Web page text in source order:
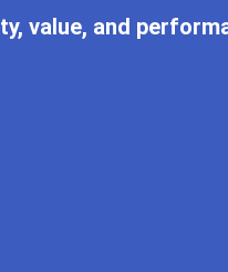
value, and